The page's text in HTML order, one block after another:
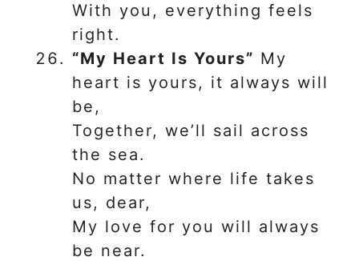
With you, everything feels
right.
“My Heart Is Yours” My
heart is yours, it always will
be,
Together, we’ll sail across
the sea.
No matter where life takes
us, dear,
My love for you will always
be near.